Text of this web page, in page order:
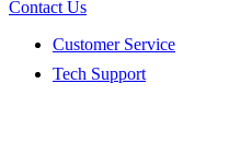
Contact Us
Customer Service
Tech Support